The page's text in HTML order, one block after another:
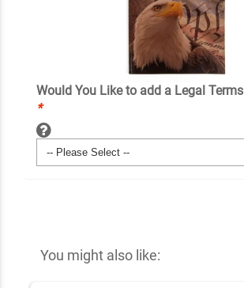
Would You Like to add a Legal
*
You might also like: